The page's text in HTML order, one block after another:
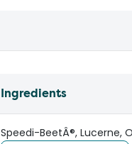
Ingredients
Speedi-BeetÂ®, Lucerne,